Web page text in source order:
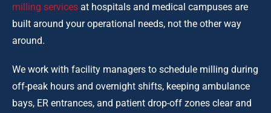
milling services at hospitals and medical campuses are
built around your operational needs, not the other way
around.
We work with facility managers to schedule milling during
off-peak hours and overnight shifts, keeping ambulance
bays, ER entrances, and patient drop-off zones clear and